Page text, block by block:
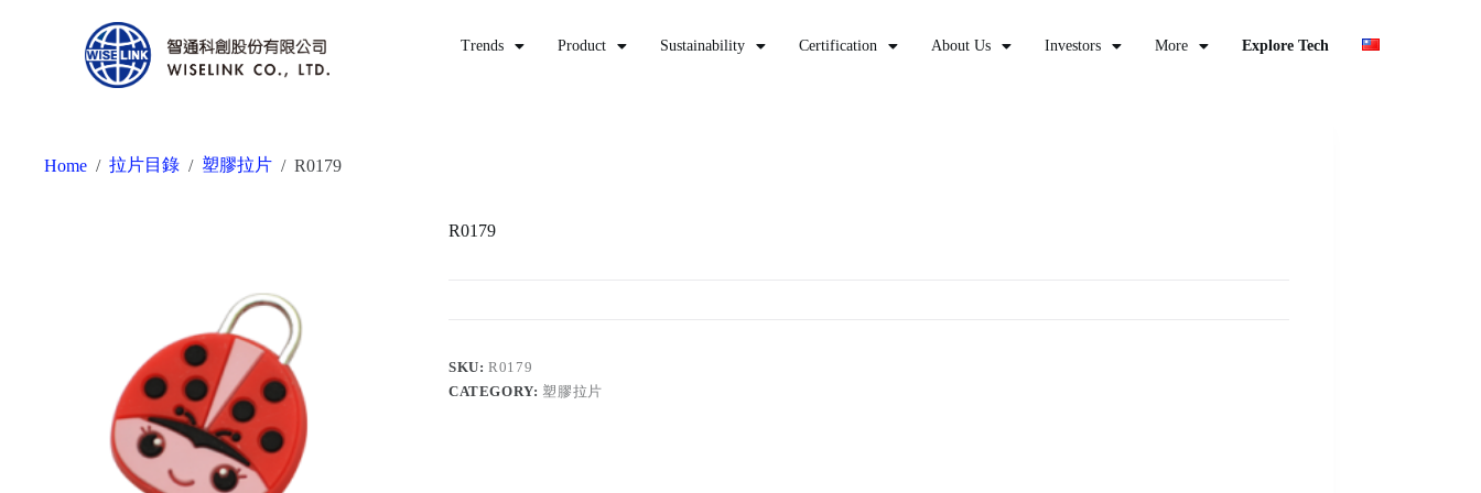
Trends Product Sustainability Certification About Us Investors More Explore Tech
Home / 拉片目錄 / 塑膠拉片 / R0179
R0179
SKU:R0179
CATEGORY: 塑膠拉片